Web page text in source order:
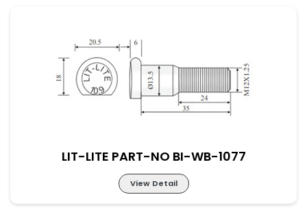
LIT-LITE PART-NO BI-WB-1076
LIT-LITE PART-NO BI-WB-1077
View Detail